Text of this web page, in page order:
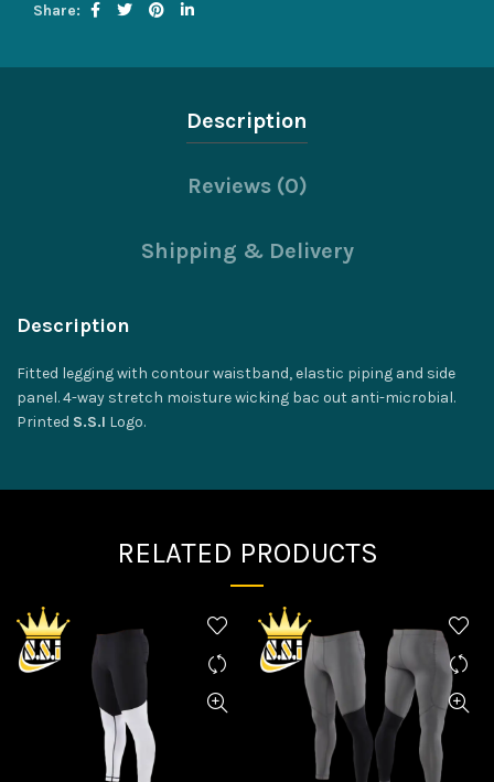
Share
Description
Reviews (0)
Shipping & Delivery
Description
Fitted legging with contour waistband, elastic piping and side
panel. 4-way stretch moisture wicking bac out anti-microbial.
Printed S.S.I Logo.
RELATED PRODUCTS